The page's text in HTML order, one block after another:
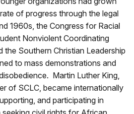
of progress through the legal
1960s, the Congress for Racial
Nonviolent Coordinating
the Southern Christian Leadership
to mass demonstrations and
Martin Luther King,
of SCLC, became internationally
and participating in